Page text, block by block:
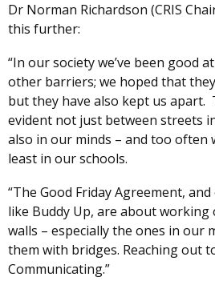
Dr Norman Richardson (CRIS
this further:
“In our society we’ve been good
other barriers; we hoped that
but they have also kept us apart.
evident not just between streets
also in our minds – and too often
least in our schools.
“The Good Friday Agreement,
like Buddy Up, are about
walls – especially the ones in our
them with bridges. Reaching out
Communicating.”